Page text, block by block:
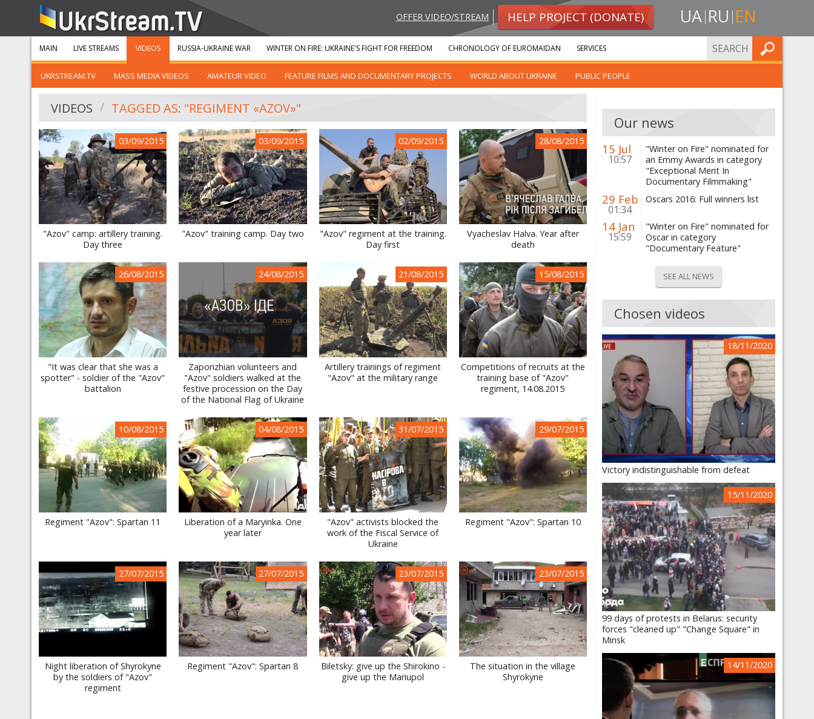
OFFER VIDEO/STREAM HELP PROJECT (DONATE) UA RU EN
MAIN LIVE STREAMS VIDEOS
UKRSTREAM.TV MASS MEDIA VIDEOS AMATEUR VIDEO FEATURE FILMS AND DOCUMENTARY PROJECTS WORLD ABOUT UKRAINE PUBLIC PEOPLE
RUSSIA-UKRAINE WAR WINTER ON FIRE: UKRAINE'S FIGHT FOR FREEDOM CHRONOLOGY OF EUROMAIDAN SERVICES FIND
VIDEOS TAGGED AS: "REGIMENT «AZOV»"
03/09/2015
"Azov" camp: artillery training.
Day three
03/09/2015
"Azov" training camp. Day two
02/09/2015
"Azov" regiment at the training.
Day first
28/08/2015
Vyacheslav Halva. Year after
death
26/08/2015
"It was clear that she was a
spotter" - soldier of the "Azov"
battalion
24/08/2015
Zaporizhian volunteers and
"Azov" soldiers walked at the
festive procession on the Day
of the National Flag of Ukraine
21/08/2015
Artillery trainings of regiment
"Azov" at the military range
15/08/2015
Competitions of recruits at the
training base of "Azov"
regiment, 14.08.2015
10/08/2015
Regiment "Azov": Spartan 11
04/08/2015
Liberation of a Maryinka. One
year later
31/07/2015
"Azov" activists blocked the
work of the Fiscal Service of
Ukraine
29/07/2015
Regiment "Azov": Spartan 10
27/07/2015
Night liberation of Shyrokyne
by the soldiers of "Azov"
regiment
27/07/2015
Regiment "Azov": Spartan 8
23/07/2015
Biletsky: give up the Shirokino -
give up the Mariupol
23/07/2015
The situation in the village
Shyrokyne
Our news
15 Jul
10:57
"Winter on Fire" nominated for
an Emmy Awards in category
"Exceptional Merit In
Documentary Filmmaking"
29 Feb
01:34
Oscars 2016: Full winners list
14 Jan
15:59
"Winter on Fire" nominated for
Oscar in category
"Documentary Feature"
SEE ALL NEWS
Chosen videos
18/11/2020
Victory indistinguishable from defeat
15/11/2020
99 days of protests in Belarus: security
forces "cleaned up" "Change Square" in
Minsk
14/11/2020